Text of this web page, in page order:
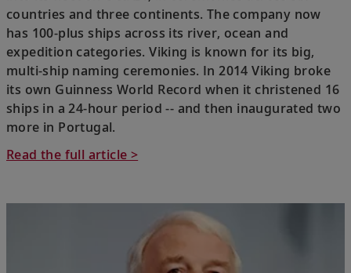
countries and three continents. The company now
has 100-plus ships across its river, ocean and
expedition categories. Viking is known for its big,
multi-ship naming ceremonies. In 2014 Viking broke
its own Guinness World Record when it christened 16
ships in a 24-hour period -- and then inaugurated two
more in Portugal.
Read the full article >